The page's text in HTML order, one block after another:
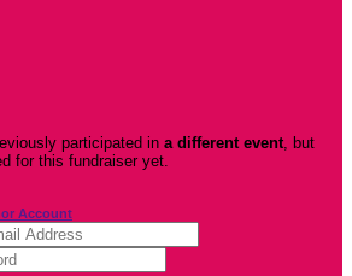
participated in a different event, but
for this fundraiser yet.
Account